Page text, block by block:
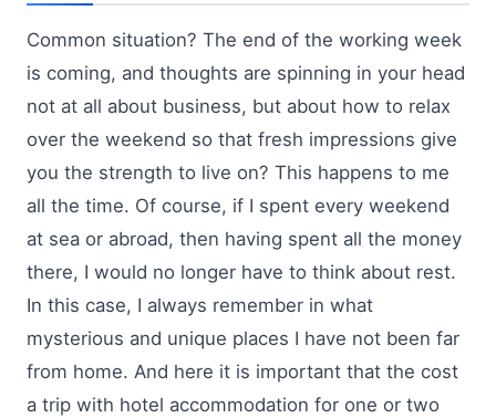
Common situation? The end of the working week
is coming, and thoughts are spinning in your head
not at all about business, but about how to relax
over the weekend so that fresh impressions give
you the strength to live on? This happens to me
all the time. Of course, if I spent every weekend
at sea or abroad, then having spent all the money
there, I would no longer have to think about rest.
In this case, I always remember in what
mysterious and unique places I have not been far
from home. And here it is important that the cost
a trip with hotel accommodation for one or two